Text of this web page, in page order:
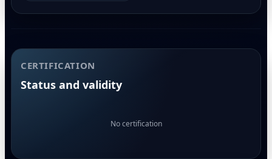
CERTIFICATION
Status and validity
No certification